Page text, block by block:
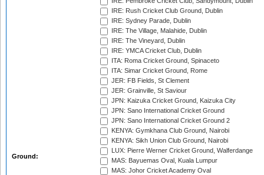
Ground:
IRE: Rush Cricket Club Ground, Dublin
IRE: Sydney Parade, Dublin
IRE: The Village, Malahide, Dublin
IRE: The Vineyard, Dublin
IRE: YMCA Cricket Club, Dublin
ITA: Roma Cricket Ground, Spinaceto
ITA: Simar Cricket Ground, Rome
JER: FB Fields, St Clement
JER: Grainville, St Saviour
JPN: Kaizuka Cricket Ground, Kaizuka City
JPN: Sano International Cricket Ground
JPN: Sano International Cricket Ground 2
KENYA: Gymkhana Club Ground, Nairobi
KENYA: Sikh Union Club Ground, Nairobi
LUX: Pierre Werner Cricket Ground, Walferdange
MAS: Bayuemas Oval, Kuala Lumpur
MAS: Johor Cricket Academy Oval